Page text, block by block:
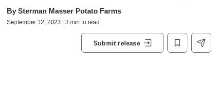
By Sterman Masser Potato Farms
September 12, 2023 | 3 min to read
Submit release